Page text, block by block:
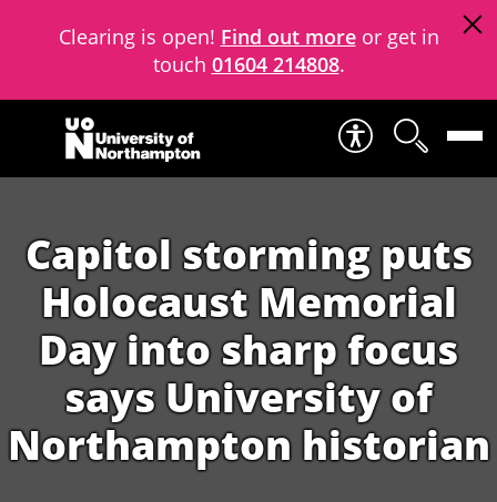
Clearing is open! Find out moreor get in
touch 01604 214808.
Skip to content
Capitol storming puts
Holocaust Memorial
Day into sharp focus
says University of
Northampton historian